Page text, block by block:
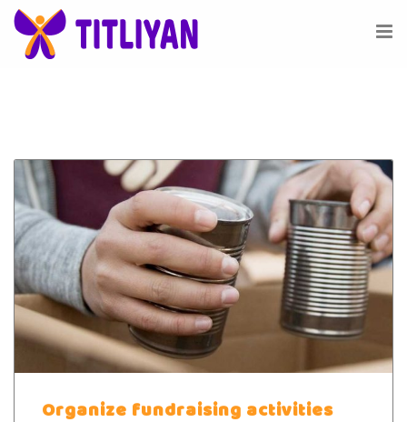
Organize fundraising activities